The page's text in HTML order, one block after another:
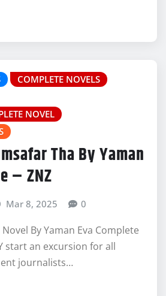
COMPLETE NOVELS
NOVEL
Tha By Yaman
– ZNZ
Mar 8, 2025 0
By Yaman Eva Complete
start an excursion for all
journalists…